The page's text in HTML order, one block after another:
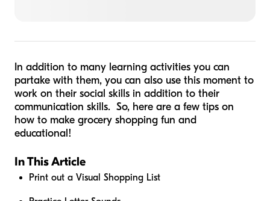
In addition to many learning activities you can
partake with them, you can also use this moment to
work on their social skills in addition to their
communication skills. So, here are a few tips on
how to make grocery shopping fun and
educational!
In This Article
Print out a Visual Shopping List